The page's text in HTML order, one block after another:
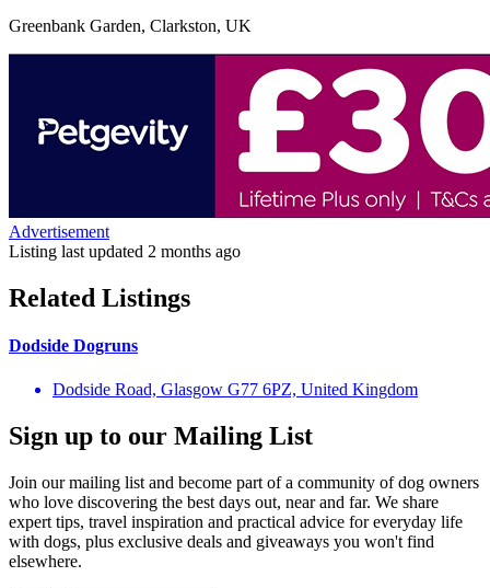
Greenbank Garden, Clarkston, UK
Advertisement
Listing last updated 2 months ago
Related Listings
Dodside Dogruns
Dodside Road, Glasgow G77 6PZ, United Kingdom
Sign up to our Mailing List
Join our mailing list and become part of a community of dog owners
who love discovering the best days out, near and far. We share
expert tips, travel inspiration and practical advice for everyday life
with dogs, plus exclusive deals and giveaways you won't find
elsewhere.